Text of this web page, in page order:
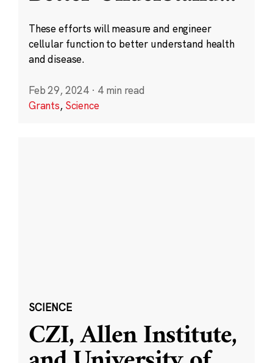
These efforts will measure and engineer
cellular function to better understand health
and disease.
Feb 29, 2024 · 4 min read
Grants, Science
SCIENCE
CZI, Allen Institute,